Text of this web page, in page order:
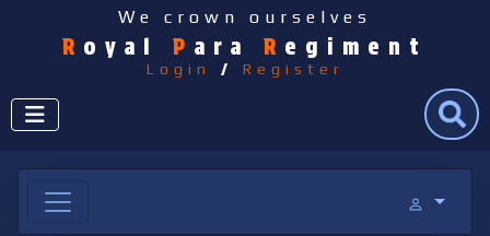
We crown ourselves
R oyal P ara R egiment
Login / Register
Search